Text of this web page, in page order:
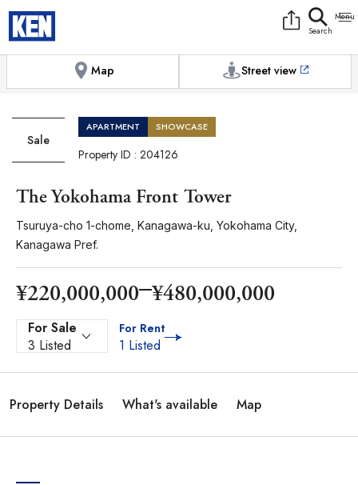
Photos
Map Street view
Sale
APARTMENT SHOWCASE
Property ID : 204126
The Yokohama Front Tower
Tsuruya-cho 1-chome, Kanagawa-ku, Yokohama City,
Kanagawa Pref.
¥220,000,000 ¥480,000,000
For Sale
3 Listed
For Rent
1 Listed
Property Details What's available Map
Messenger
Whatsapp Facebook
+81-(0)3-5413-5666